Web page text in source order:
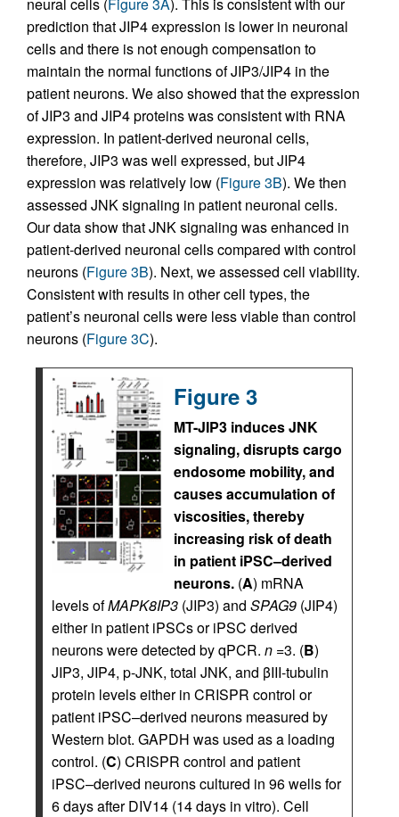
prediction that JIP4 expression is lower in neuronal
cells and there is not enough compensation to
maintain the normal functions of JIP3/JIP4 in the
patient neurons. We also showed that the expression
of JIP3 and JIP4 proteins was consistent with RNA
expression. In patient-derived neuronal cells,
therefore, JIP3 was well expressed, but JIP4
expression was relatively low (Figure 3B). We then
assessed JNK signaling in patient neuronal cells.
Our data show that JNK signaling was enhanced in
patient-derived neuronal cells compared with control
neurons (Figure 3B). Next, we assessed cell viability.
Consistent with results in other cell types, the
patient’s neuronal cells were less viable than control
neurons (Figure 3C).
Figure 3
MT-JIP3 induces JNK
signaling, disrupts cargo
endosome mobility, and
causes accumulation of
viscosities, thereby
increasing risk of death
in patient iPSC–derived
neurons. (A) mRNA
levels ofMAPK8IP3 (JIP3) and SPAG9 (JIP4)
either in patient iPSCs or iPSC derived
neurons were detected by qPCR. n =3. (B)
JIP3, JIP4, p-JNK, total JNK, and βIII-tubulin
protein levels either in CRISPR control or
patient iPSC–derived neurons measured by
Western blot. GAPDH was used as a loading
control. (C) CRISPR control and patient
iPSC–derived neurons cultured in 96 wells for
6 days after DIV14 (14 days in vitro). Cell